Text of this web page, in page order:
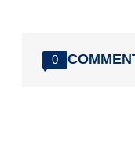
0